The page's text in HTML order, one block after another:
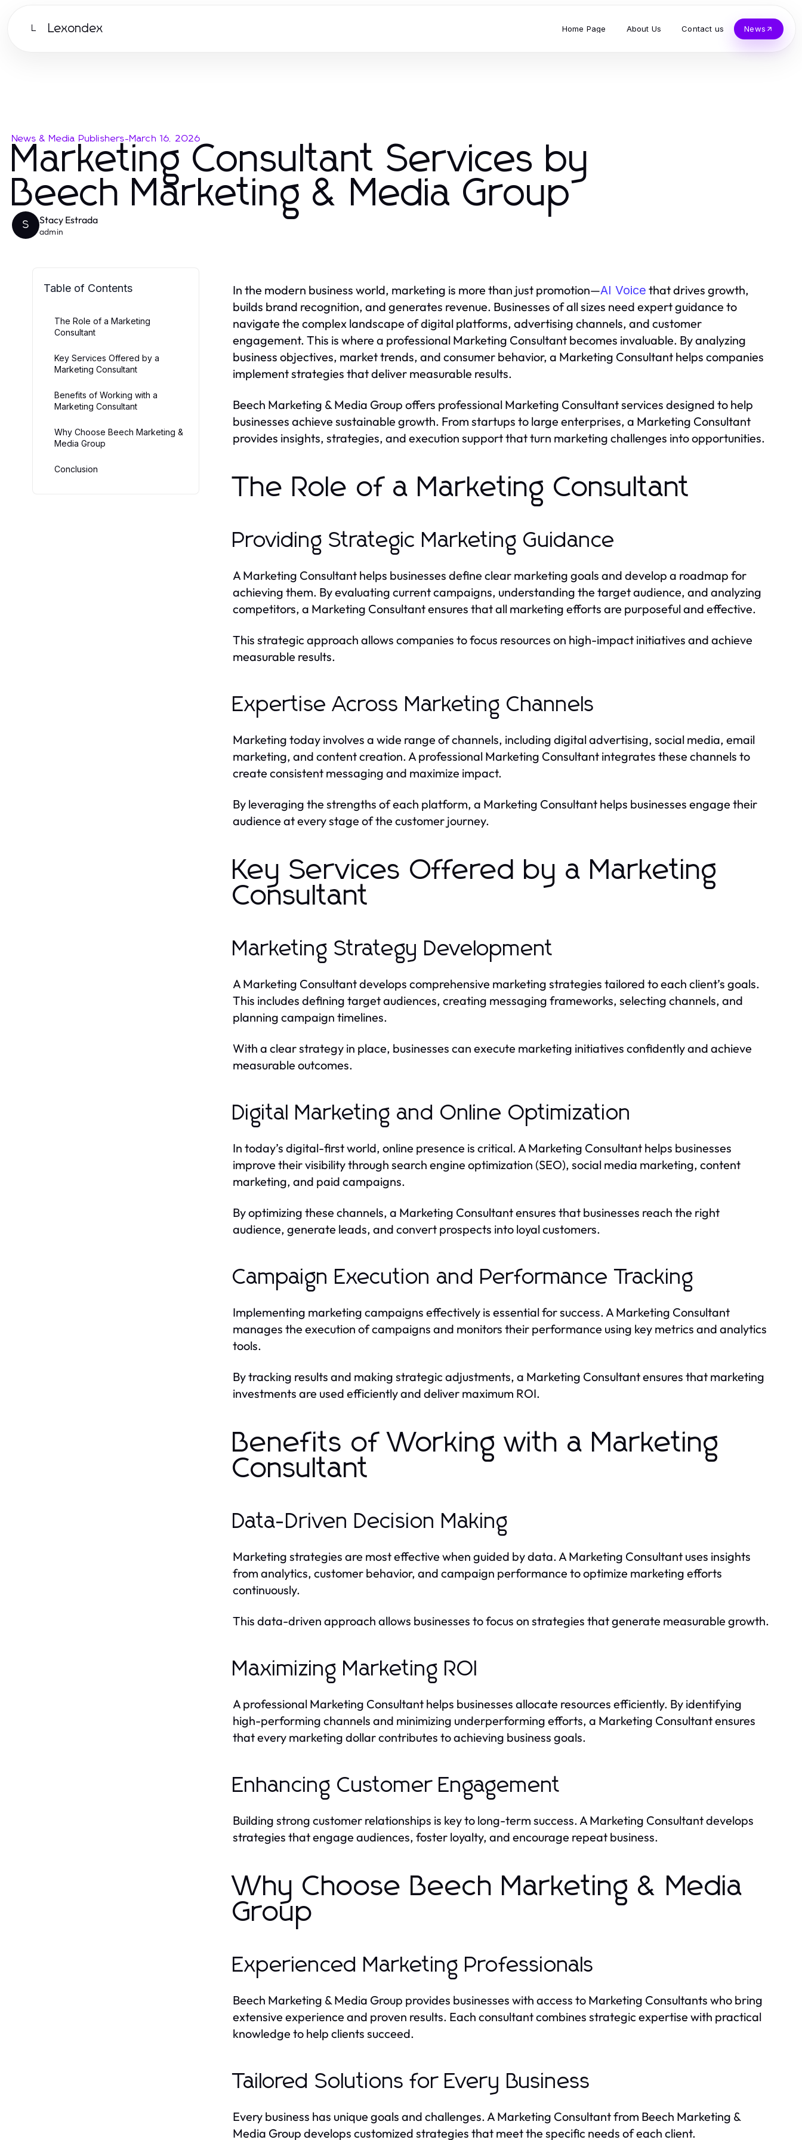
L Lexondex Home Page About Us Contact us News
News & Media Publishers-March 16, 2026
Marketing Consultant Services by
Beech Marketing & Media Group
S Stacy Estrada
admin
Table of Contents
The Role of a Marketing
Consultant
Key Services Offered by a
Marketing Consultant
Benefits of Working with a
Marketing Consultant
Why Choose Beech Marketing &
Media Group
Conclusion
In the modern business world, marketing is more than just promotion—AI Voice that drives growth,
builds brand recognition, and generates revenue. Businesses of all sizes need expert guidance to
navigate the complex landscape of digital platforms, advertising channels, and customer
engagement. This is where a professional Marketing Consultant becomes invaluable. By analyzing
business objectives, market trends, and consumer behavior, a Marketing Consultant helps companies
implement strategies that deliver measurable results.
Beech Marketing & Media Group offers professional Marketing Consultant services designed to help
businesses achieve sustainable growth. From startups to large enterprises, a Marketing Consultant
provides insights, strategies, and execution support that turn marketing challenges into opportunities.
The Role of a Marketing Consultant
Providing Strategic Marketing Guidance
A Marketing Consultant helps businesses define clear marketing goals and develop a roadmap for
achieving them. By evaluating current campaigns, understanding the target audience, and analyzing
competitors, a Marketing Consultant ensures that all marketing efforts are purposeful and effective.
This strategic approach allows companies to focus resources on high-impact initiatives and achieve
measurable results.
Expertise Across Marketing Channels
Marketing today involves a wide range of channels, including digital advertising, social media, email
marketing, and content creation. A professional Marketing Consultant integrates these channels to
create consistent messaging and maximize impact.
By leveraging the strengths of each platform, a Marketing Consultant helps businesses engage their
audience at every stage of the customer journey.
Key Services Offered by a Marketing
Consultant
Marketing Strategy Development
A Marketing Consultant develops comprehensive marketing strategies tailored to each client’s goals.
This includes defining target audiences, creating messaging frameworks, selecting channels, and
planning campaign timelines.
With a clear strategy in place, businesses can execute marketing initiatives confidently and achieve
measurable outcomes.
Digital Marketing and Online Optimization
In today’s digital-first world, online presence is critical. A Marketing Consultant helps businesses
improve their visibility through search engine optimization (SEO), social media marketing, content
marketing, and paid campaigns.
By optimizing these channels, a Marketing Consultant ensures that businesses reach the right
audience, generate leads, and convert prospects into loyal customers.
Campaign Execution and Performance Tracking
Implementing marketing campaigns effectively is essential for success. A Marketing Consultant
manages the execution of campaigns and monitors their performance using key metrics and analytics
tools.
By tracking results and making strategic adjustments, a Marketing Consultant ensures that marketing
investments are used efficiently and deliver maximum ROI.
Benefits of Working with a Marketing
Consultant
Data-Driven Decision Making
Marketing strategies are most effective when guided by data. A Marketing Consultant uses insights
from analytics, customer behavior, and campaign performance to optimize marketing efforts
continuously.
This data-driven approach allows businesses to focus on strategies that generate measurable growth.
Maximizing Marketing ROI
A professional Marketing Consultant helps businesses allocate resources efficiently. By identifying
high-performing channels and minimizing underperforming efforts, a Marketing Consultant ensures
that every marketing dollar contributes to achieving business goals.
Enhancing Customer Engagement
Building strong customer relationships is key to long-term success. A Marketing Consultant develops
strategies that engage audiences, foster loyalty, and encourage repeat business.
Why Choose Beech Marketing & Media
Group
Experienced Marketing Professionals
Beech Marketing & Media Group provides businesses with access to Marketing Consultants who bring
extensive experience and proven results. Each consultant combines strategic expertise with practical
knowledge to help clients succeed.
Tailored Solutions for Every Business
Every business has unique goals and challenges. A Marketing Consultant from Beech Marketing &
Media Group develops customized strategies that meet the specific needs of each client.